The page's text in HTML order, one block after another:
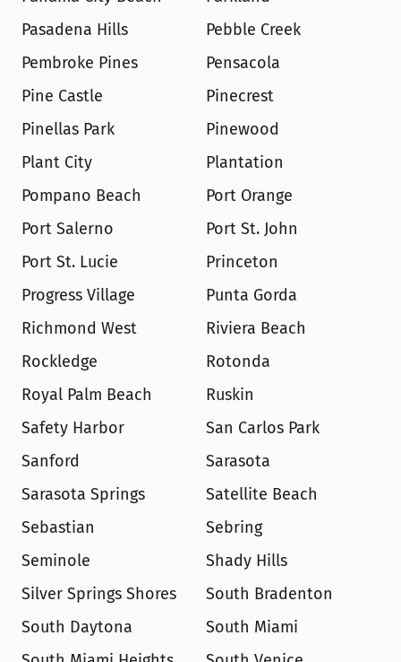
Pasadena Hills
Pebble Creek
Pembroke Pines
Pensacola
Pine Castle
Pinecrest
Pinellas Park
Pinewood
Plant City
Plantation
Pompano Beach
Port Orange
Port Salerno
Port St. John
Port St. Lucie
Princeton
Progress Village
Punta Gorda
Richmond West
Riviera Beach
Rockledge
Rotonda
Royal Palm Beach
Ruskin
Safety Harbor
San Carlos Park
Sanford
Sarasota
Sarasota Springs
Satellite Beach
Sebastian
Sebring
Seminole
Shady Hills
Silver Springs Shores
South Bradenton
South Daytona
South Miami